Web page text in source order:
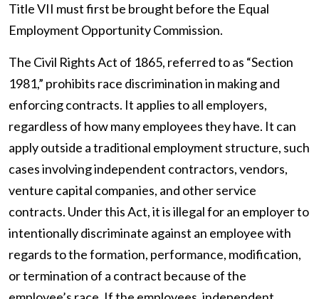
Title VII must first be brought before the Equal
Employment Opportunity Commission.
The Civil Rights Act of 1865, referred to as “Section
1981,” prohibits race discrimination in making and
enforcing contracts. It applies to all employers,
regardless of how many employees they have. It can
apply outside a traditional employment structure, such
cases involving independent contractors, vendors,
venture capital companies, and other service
contracts. Under this Act, it is illegal for an employer to
intentionally discriminate against an employee with
regards to the formation, performance, modification,
or termination of a contract because of the